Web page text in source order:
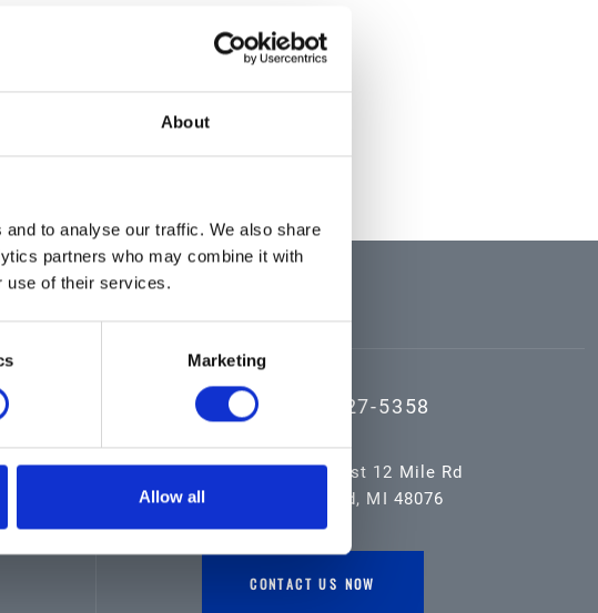
About
to analyse our traffic. We also share
partners who may combine it with
use of their services.
Marketing
Allow all
(800) 527-5358
16055 West 12 Mile Rd
Southfield, MI 48076
CONTACT US NOW